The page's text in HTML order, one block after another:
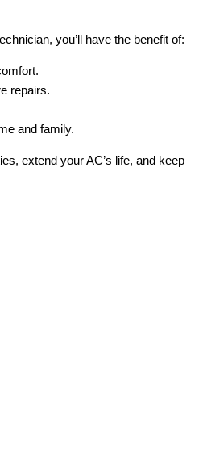
you’ll have the benefit of:
repairs.
and family.
extend your AC’s life, and keep